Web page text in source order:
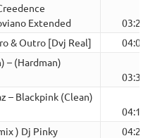
Extended
03:25
& Outro [Dvj Real]
04:09
– (Hardman)
03:36
– Blackpink (Clean)
04:15
) Dj Pinky
04:24